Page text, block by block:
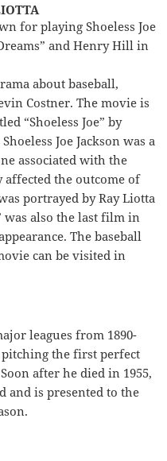
for playing Shoeless Joe
and Henry Hill in
about baseball,
Costner. The movie is
“Shoeless Joe” by
Joe Jackson was a
associated with the
affected the outcome of
portrayed by Ray Liotta
was also the last film in
The baseball
can be visited in
leagues from 1890-
pitching the first perfect
after he died in 1955,
and is presented to the